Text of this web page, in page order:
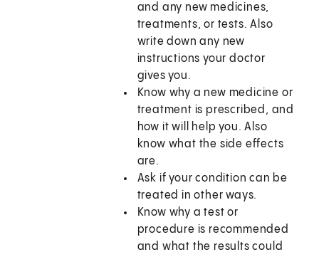
and any new medicines,
treatments, or tests. Also
write down any new
instructions your doctor
gives you.
Know why a new medicine or
treatment is prescribed, and
how it will help you. Also
know what the side effects
are.
Ask if your condition can be
treated in other ways.
Know why a test or
procedure is recommended
and what the results could